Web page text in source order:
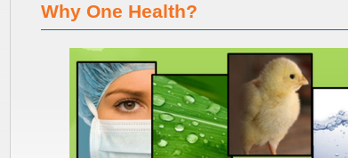
Why One Health?